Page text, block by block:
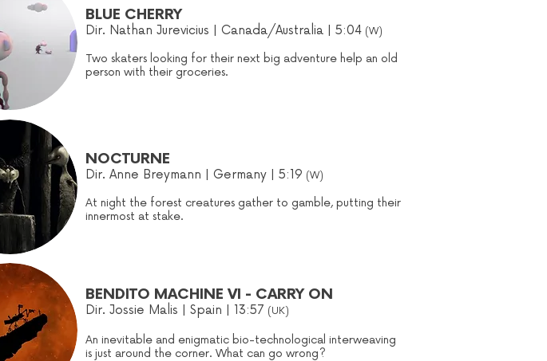
BLUE CHERRY
Dir. Nathan Jurevicius | Canada/Australia | 5:04 (W)
Two skaters looking for their next big adventure help an old
person with their groceries.
NOCTURNE
Dir. Anne Breymann | Germany | 5:19 (W)
At night the forest creatures gather to gamble, putting their
innermost at stake.
BENDITO MACHINE VI - CARRY ON
Dir. Jossie Malis | Spain | 13:57 (UK)
An inevitable and enigmatic bio-technological interweaving
is just around the corner. What can go wrong?